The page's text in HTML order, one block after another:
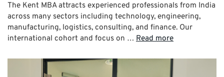
The Kent MBA attracts experienced professionals from India
across many sectors including technology, engineering,
manufacturing, logistics, consulting, and finance. Our
international cohort and focus on … Read more